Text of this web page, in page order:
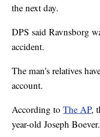
the next day.
DPS said Ravnsborg
accident.
The man's relatives
account.
According toThe AP,
year-old Joseph Boever.